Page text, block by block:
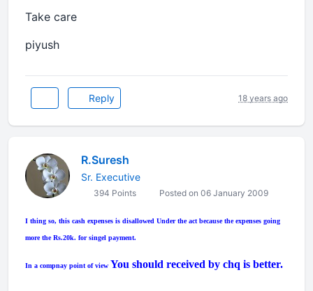
Take care
piyush
Reply 18 years ago
R.Suresh
Sr. Executive
394 Points Posted on 06 January 2009
I thing so, this cash expenses is disallowed Under the act because the expenses going
more the Rs.20k. for singel payment.
In a compnay point of view You should received by chq is better.